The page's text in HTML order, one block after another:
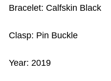
Bracelet: Calfskin Black
Clasp: Pin Buckle
Year: 2019